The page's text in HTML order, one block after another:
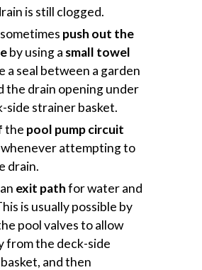
is still clogged.
push out the
by using a small towel
a seal between a garden
the drain opening under
side strainer basket.
the pool pump circuit
attempting to
drain.
exit pathfor water and
is usually possible by
pool valves to allow
from the deck-side
and then